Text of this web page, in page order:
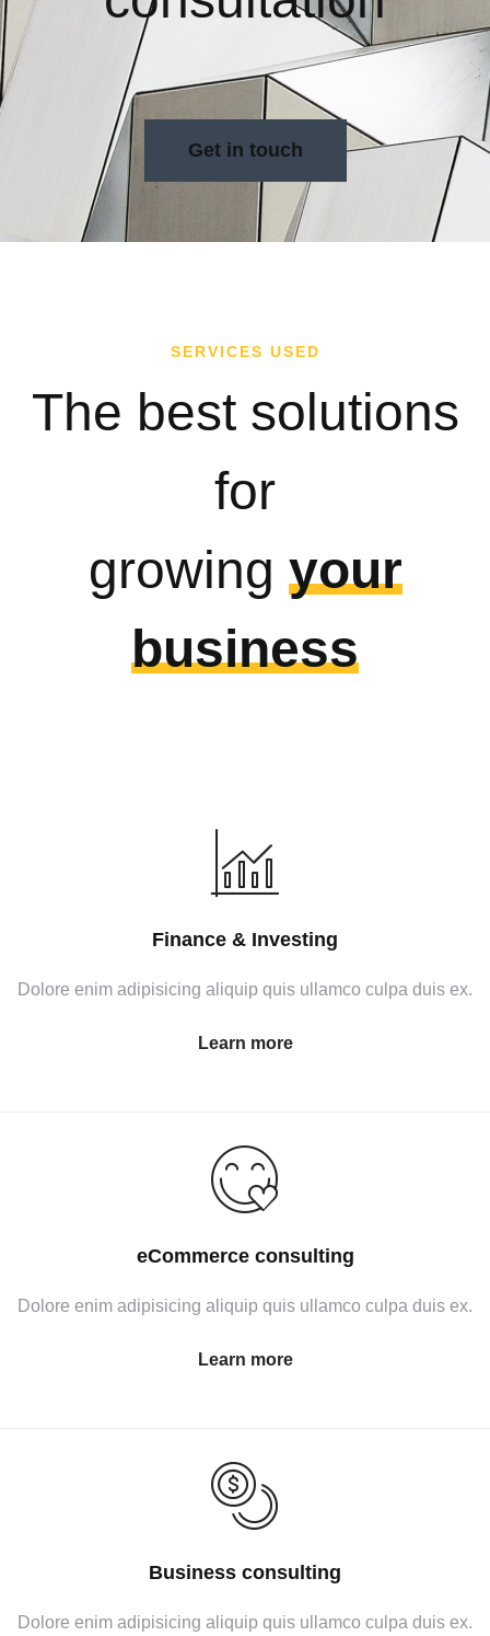
Get in touch
SERVICES USED
The best solutions
for
growing your
business
Finance & Investing
Dolore enim adipisicing aliquip quis ullamco culpa duis ex.
Learn more
eCommerce consulting
Dolore enim adipisicing aliquip quis ullamco culpa duis ex.
Learn more
Business consulting
Dolore enim adipisicing aliquip quis ullamco culpa duis ex.